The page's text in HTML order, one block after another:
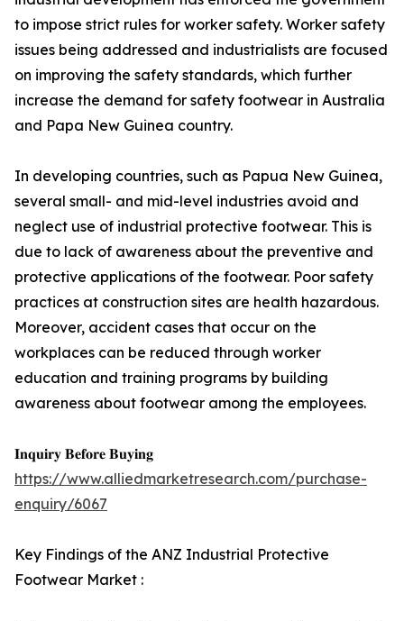
to impose strict rules for worker safety. Worker safety
issues being addressed and industrialists are focused
on improving the safety standards, which further
increase the demand for safety footwear in Australia
and Papa New Guinea country.
In developing countries, such as Papua New Guinea,
several small- and mid-level industries avoid and
neglect use of industrial protective footwear. This is
due to lack of awareness about the preventive and
protective applications of the footwear. Poor safety
practices at construction sites are health hazardous.
Moreover, accident cases that occur on the
workplaces can be reduced through worker
education and training programs by building
awareness about footwear among the employees.
𝐈𝐧𝐪𝐮𝐢𝐫𝐲 𝐁𝐞𝐟𝐨𝐫𝐞 𝐁𝐮𝐲𝐢𝐧𝐠
https://www.alliedmarketresearch.com/purchase-
enquiry/6067
Key Findings of the ANZ Industrial Protective
Footwear Market :